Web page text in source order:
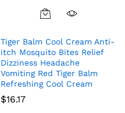
Tiger Balm Cool Cream Anti-
itch Mosquito Bites Relief
Dizziness Headache
Vomiting Red Tiger Balm
Refreshing Cool Cream
$16.17